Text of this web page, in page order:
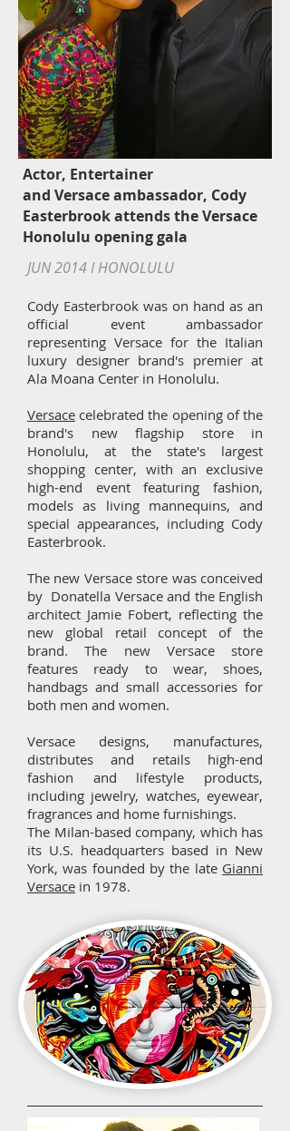
Actor, Entertainer
and Versace ambassador, Cody
Easterbrook attends the Versace
Honolulu opening gala
JUN 2014 I HONOLULU
Cody Easterbrook was on hand as an
official event ambassador
representing Versace for the Italian
luxury designer brand's premier at
Ala Moana Center in Honolulu.
Versace celebrated the opening of the
brand's new flagship store in
Honolulu, at the state's largest
shopping center, with an exclusive
high-end event featuring fashion,
models as living mannequins, and
special appearances, including Cody
Easterbrook.
The new Versace store was conceived
by Donatella Versace and the English
architect Jamie Fobert, reflecting the
new global retail concept of the
brand. The new Versace store
features ready to wear, shoes,
handbags and small accessories for
both men and women.
Versace designs, manufactures,
distributes and retails high-end
fashion and lifestyle products,
including jewelry, watches, eyewear,
fragrances and home furnishings.
The Milan-based company, which has
its U.S. headquarters based in New
York, was founded by the late Gianni
Versace in 1978.